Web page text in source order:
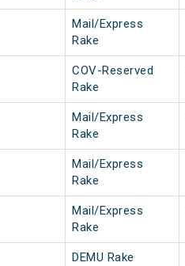
Mail/Express
Rake
COV-Reserved
Rake
Mail/Express
Rake
Mail/Express
Rake
Mail/Express
Rake
DEMU Rake